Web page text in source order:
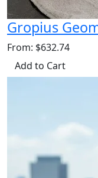
Gropius
From: $632.74
Add to Cart